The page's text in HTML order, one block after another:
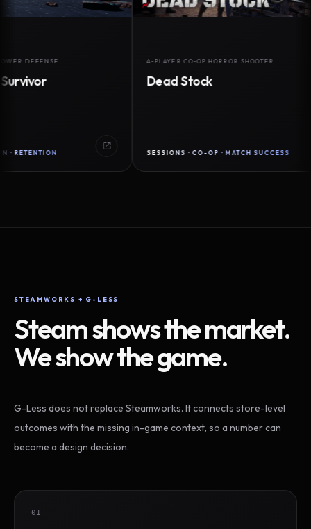
4-PLAYER CO-OP HORROR SHOOTER
Dead Stock
SESSIONS · CO-OP · MATCH SUCCESS
STEAMWORKS + G-LESS
Steam shows the market.
We show the game.
G-Less does not replace Steamworks. It connects store-level
outcomes with the missing in-game context, so a number can
become a design decision.
01